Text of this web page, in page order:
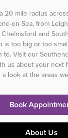
20 mile radius
on-Sea, from
and
is too big or too
to. Visit our
us about your next
look at the areas
Book
About Us